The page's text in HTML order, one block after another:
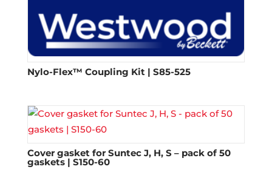
Nylo-Flex™ Coupling Kit | S85-525
Cover gasket for Suntec J, H, S – pack of 50
gaskets | S150-60